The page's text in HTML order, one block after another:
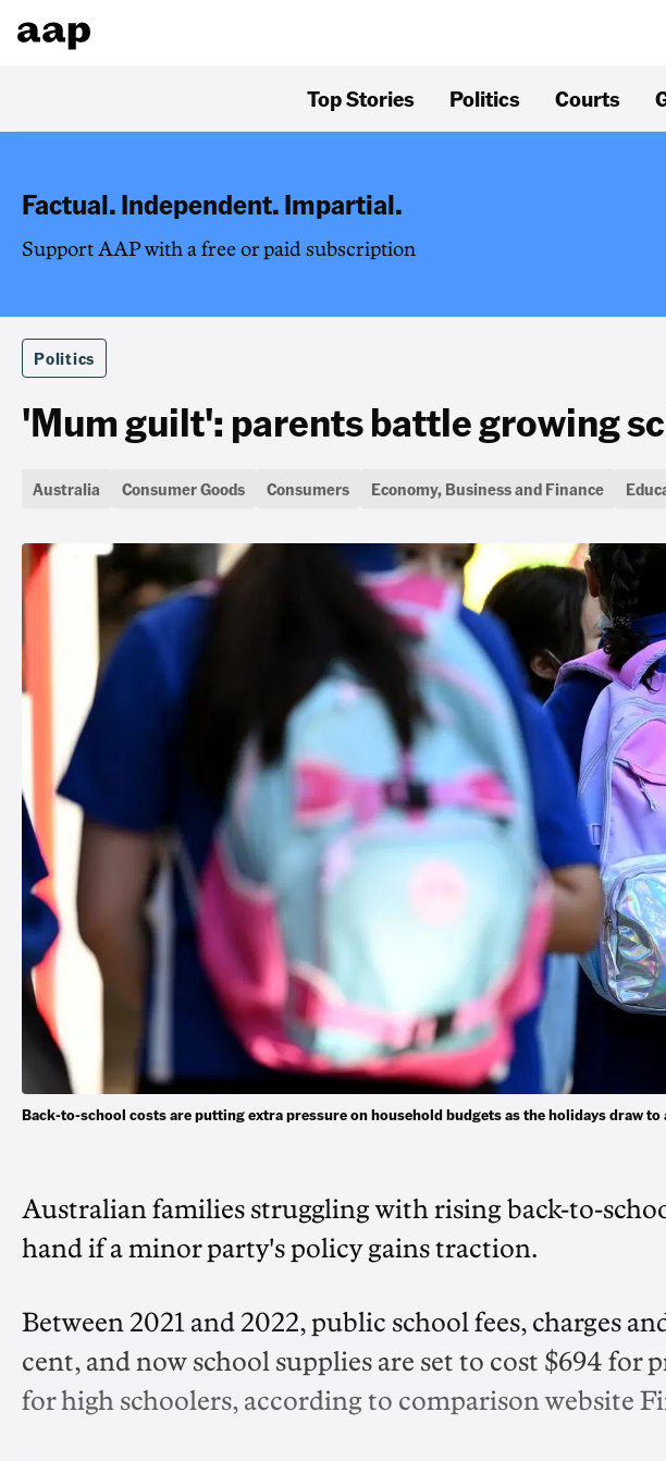
Top Stories Politics Courts
Factual. Independent. Impartial.
Support AAP with a free or paid subscription
Politics
'Mum guilt': parents battle growing
Australia Consumer Goods Consumers Economy, Business and Finance
Back-to-school costs are putting extra pressure on household budgets as the holidays draw to
Australian families struggling with rising back-to-
hand if a minor party's policy gains traction.
Between 2021 and 2022, public school fees, charges
cent, and now school supplies are set to cost $694 for
for high schoolers, according to comparison website